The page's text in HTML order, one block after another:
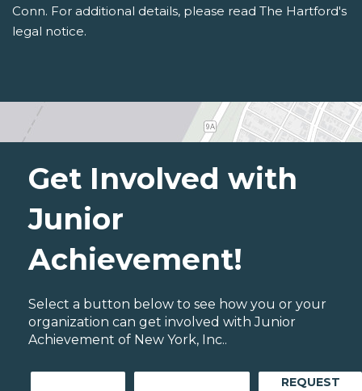
Conn. For additional details, please read The Hartford's
legal notice.
Get Involved with
Junior
Achievement!
Select a button below to see how you or your
organization can get involved with Junior
Achievement of New York, Inc..
REQUEST